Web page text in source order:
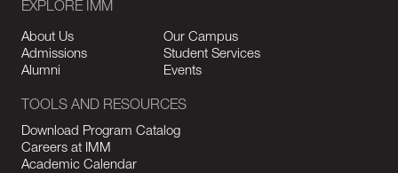
EXPLORE IMM
About Us
Our Campus
Admissions
Student Services
Alumni
Events
TOOLS AND RESOURCES
Download Program Catalog
Careers at IMM
Academic Calendar